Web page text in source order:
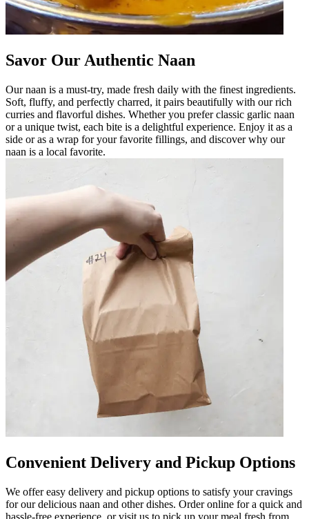
Savor Our Authentic Naan
Our naan is a must-try, made fresh daily with the finest ingredients.
Soft, fluffy, and perfectly charred, it pairs beautifully with our rich
curries and flavorful dishes. Whether you prefer classic garlic naan
or a unique twist, each bite is a delightful experience. Enjoy it as a
side or as a wrap for your favorite fillings, and discover why our
naan is a local favorite.
Convenient Delivery and Pickup Options
We offer easy delivery and pickup options to satisfy your cravings
for our delicious naan and other dishes. Order online for a quick and
hassle-free experience, or visit us to pick up your meal fresh from